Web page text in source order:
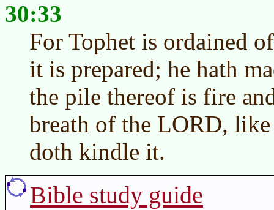
30:33
For Tophet is ordained
it is prepared; he hath
the pile thereof is fire
breath of the LORD,
doth kindle it.
Bible study guide